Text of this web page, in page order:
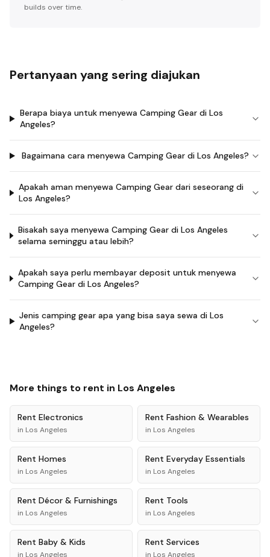
builds over time.
Pertanyaan yang sering diajukan
Berapa biaya untuk menyewa Camping Gear di Los
Angeles?
Bagaimana cara menyewa Camping Gear di Los Angeles?
Apakah aman menyewa Camping Gear dari seseorang di
Los Angeles?
Bisakah saya menyewa Camping Gear di Los Angeles
selama seminggu atau lebih?
Apakah saya perlu membayar deposit untuk menyewa
Camping Gear di Los Angeles?
Jenis camping gear apa yang bisa saya sewa di Los
Angeles?
More things to rent in Los Angeles
Rent Electronics
in Los Angeles
Rent Fashion & Wearables
in Los Angeles
Rent Homes
in Los Angeles
Rent Everyday Essentials
in Los Angeles
Rent Décor & Furnishings
in Los Angeles
Rent Tools
in Los Angeles
Rent Baby & Kids
in Los Angeles
Rent Services
in Los Angeles